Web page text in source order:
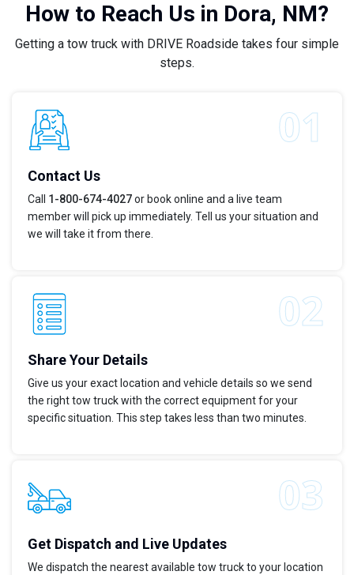
How to Reach Us in Dora, NM?
Getting a tow truck with DRIVE Roadside takes four simple
steps.
Contact Us
Call 1-800-674-4027or book online and a live team
member will pick up immediately. Tell us your situation and
we will take it from there.
Share Your Details
Give us your exact location and vehicle details so we send
the right tow truck with the correct equipment for your
specific situation. This step takes less than two minutes.
Get Dispatch and Live Updates
We dispatch the nearest available tow truck to your location